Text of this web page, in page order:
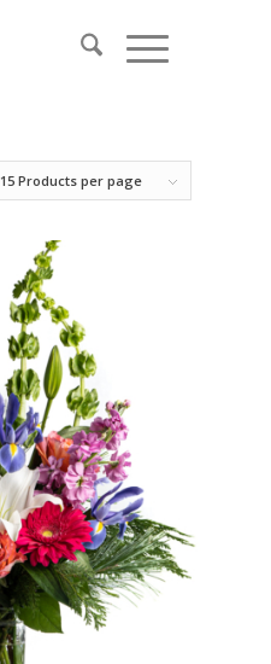
15 Products per page